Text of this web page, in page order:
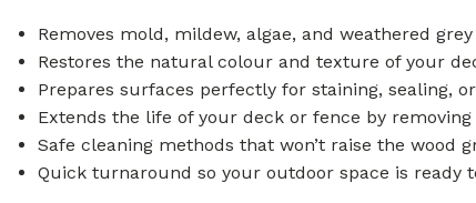
Removes mold, mildew, algae, and weathered
Restores the natural colour and texture of your
Prepares surfaces perfectly for staining, sealing,
Extends the life of your deck or fence by
Safe cleaning methods that won’t raise the wood
Quick turnaround so your outdoor space is ready